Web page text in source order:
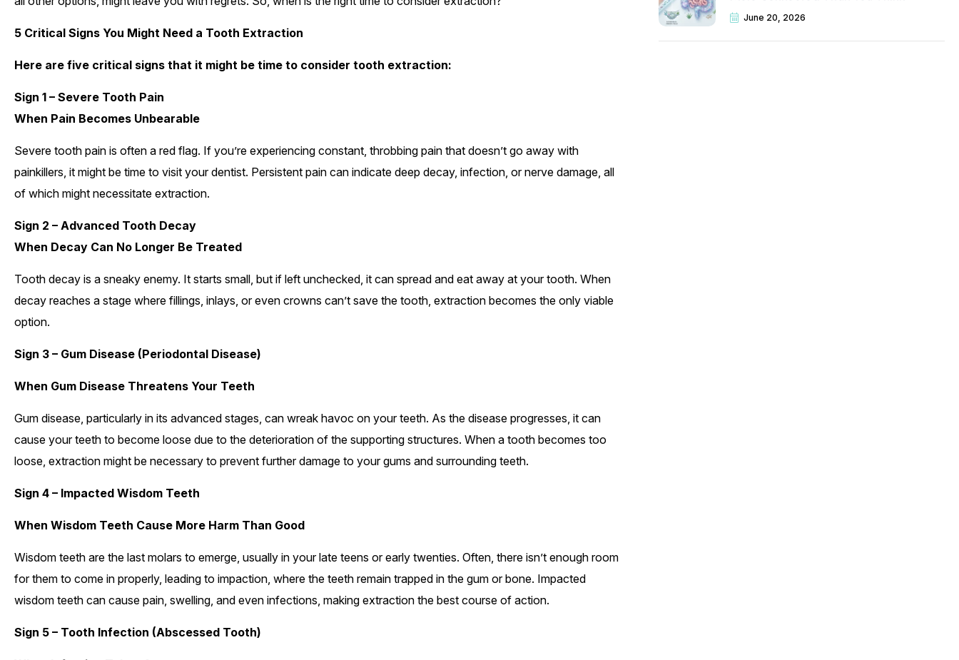
5 Critical Signs You Might Need a Tooth Extraction
Here are five critical signs that it might be time to consider tooth extraction:
Sign 1 – Severe Tooth Pain
When Pain Becomes Unbearable
Severe tooth pain is often a red flag. If you’re experiencing constant, throbbing pain that doesn’t go away with
painkillers, it might be time to visit your dentist. Persistent pain can indicate deep decay, infection, or nerve damage, all
of which might necessitate extraction.
Sign 2 – Advanced Tooth Decay
When Decay Can No Longer Be Treated
Tooth decay is a sneaky enemy. It starts small, but if left unchecked, it can spread and eat away at your tooth. When
decay reaches a stage where fillings, inlays, or even crowns can’t save the tooth, extraction becomes the only viable
option.
Sign 3 – Gum Disease (Periodontal Disease)
When Gum Disease Threatens Your Teeth
Gum disease, particularly in its advanced stages, can wreak havoc on your teeth. As the disease progresses, it can
cause your teeth to become loose due to the deterioration of the supporting structures. When a tooth becomes too
loose, extraction might be necessary to prevent further damage to your gums and surrounding teeth.
Sign 4 – Impacted Wisdom Teeth
When Wisdom Teeth Cause More Harm Than Good
Wisdom teeth are the last molars to emerge, usually in your late teens or early twenties. Often, there isn’t enough room
for them to come in properly, leading to impaction, where the teeth remain trapped in the gum or bone. Impacted
wisdom teeth can cause pain, swelling, and even infections, making extraction the best course of action.
Sign 5 – Tooth Infection (Abscessed Tooth)
June 20, 2026